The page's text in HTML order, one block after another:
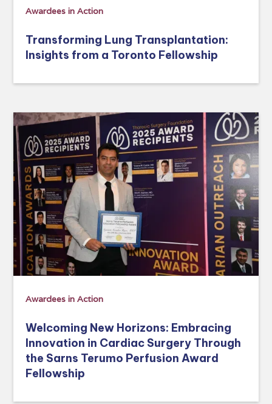
Awardees in Action
Transforming Lung Transplantation:
Insights from a Toronto Fellowship
Awardees in Action
Welcoming New Horizons: Embracing
Innovation in Cardiac Surgery Through
the Sarns Terumo Perfusion Award
Fellowship